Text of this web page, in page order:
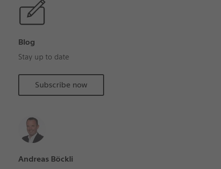
Blog
Stay up to date
Subscribe now
Andreas Böckli